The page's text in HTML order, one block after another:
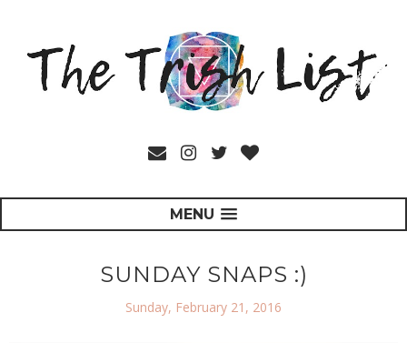
MENU
SUNDAY SNAPS :)
Sunday, February 21, 2016